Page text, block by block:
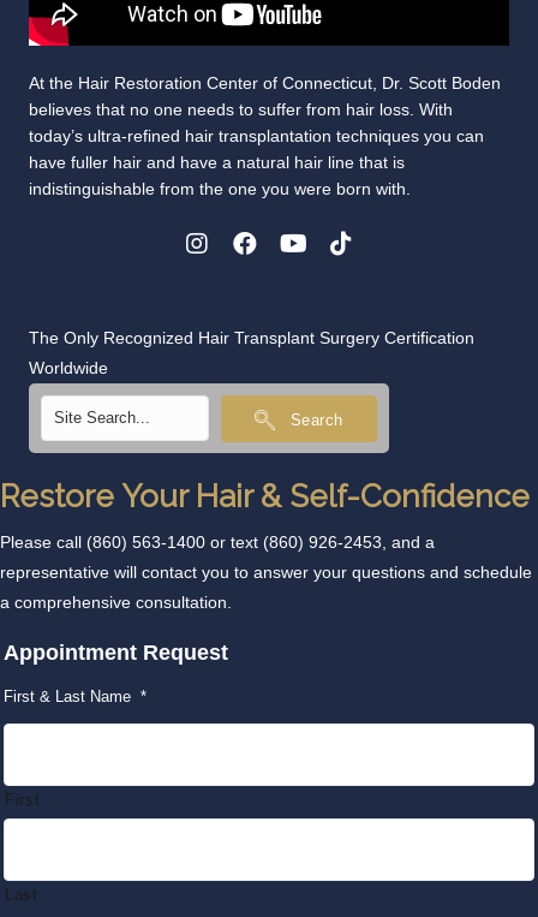
At the Hair Restoration Center of Connecticut, Dr. Scott Boden
believes that no one needs to suffer from hair loss. With
today’s ultra-refined hair transplantation techniques you can
have fuller hair and have a natural hair line that is
indistinguishable from the one you were born with.
The Only Recognized Hair Transplant Surgery Certification
Worldwide
Search
Restore Your Hair & Self-Confidence
Please call (860) 563-1400 or text (860) 926-2453 , and a
representative will contact you to answer your questions and schedule
a comprehensive consultation.
Appointment Request
First & Last Name *
First
Last